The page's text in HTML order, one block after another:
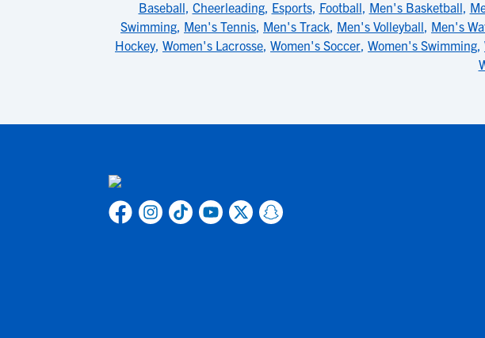
Baseball, Cheerleading, Esports, Football, Men's Basketball,
Swimming, Men's Tennis, Men's Track, Men's Volleyball, Men's
Hockey, Women's Lacrosse, Women's Soccer, Women's Swimming,